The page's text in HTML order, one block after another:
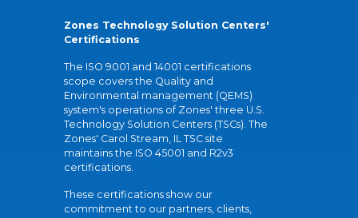
Zones Technology Solution Centers'
Certifications
The ISO 9001 and 14001 certifications
scope covers the Quality and
Environmental management (QEMS)
system's operations of Zones' three U.S.
Technology Solution Centers (TSCs). The
Zones' Carol Stream, IL TSC site
maintains the ISO 45001 and R2v3
certifications.
These certifications show our
commitment to our partners, clients,